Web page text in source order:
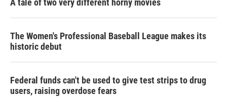
A tale of two very different horny movies
The Women's Professional Baseball League makes its
historic debut
Federal funds can't be used to give test strips to drug
users, raising overdose fears